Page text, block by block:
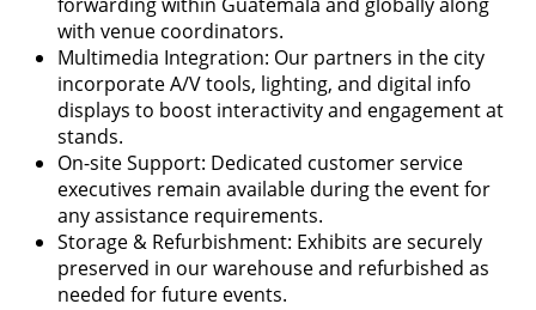
forwarding within Guatemala and globally along
with venue coordinators.
Multimedia Integration: Our partners in the city
incorporate A/V tools, lighting, and digital info
displays to boost interactivity and engagement at
stands.
On-site Support: Dedicated customer service
executives remain available during the event for
any assistance requirements.
Storage & Refurbishment: Exhibits are securely
preserved in our warehouse and refurbished as
needed for future events.